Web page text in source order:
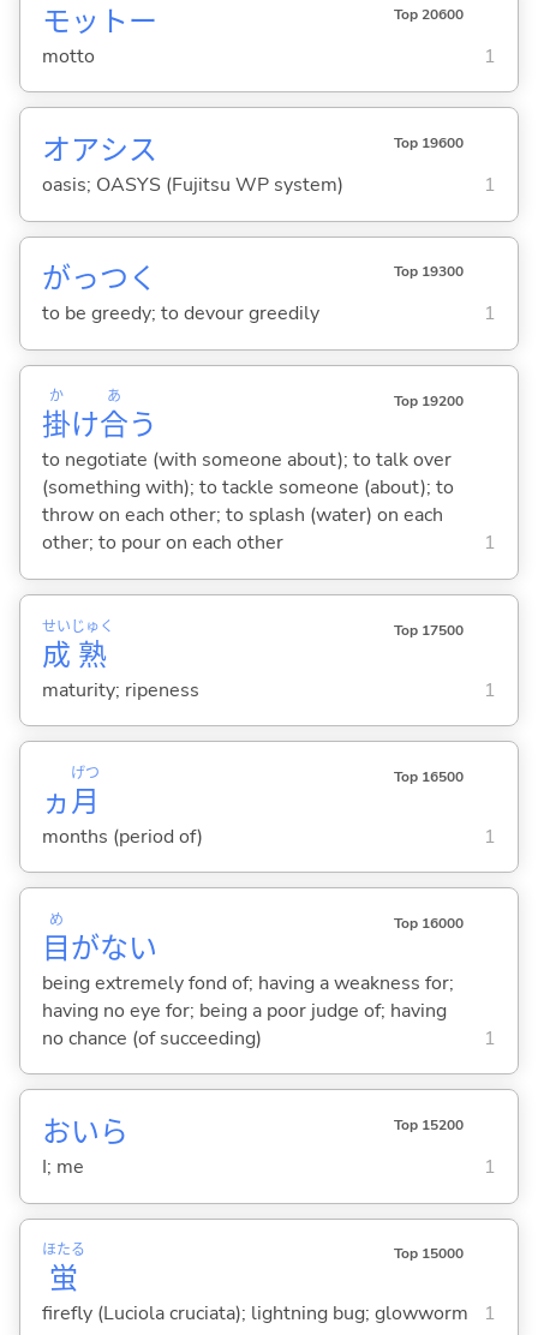
モットー Top 20600
motto 1
オアシス Top 19600
oasis; OASYS (Fujitsu WP system) 1
がっつ く Top 19300
to be greedy; to devour greedily 1
掛
か
け合
あ
う
Top 19200
to negotiate (with someone about); to talk over
(something with); to tackle someone (about); to
throw on each other; to splash (water) on each
other; to pour on each other
1
成
せい
熟
じゅく Top 17500
maturity; ripeness 1
ヵ月
げつ Top 16500
months (period of) 1
目
め
がない
Top 16000
being extremely fond of; having a weakness for;
having no eye for; being a poor judge of; having
no chance (of succeeding)
1
おいら Top 15200
I; me 1
蛍
ほたる Top 15000
firefly (Luciola cruciata); lightning bug; glowworm 1